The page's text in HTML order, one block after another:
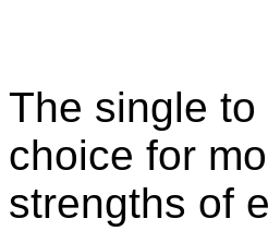
The single
choice for
strengths of